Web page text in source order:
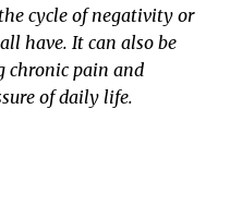
cycle of negativity or
have. It can also be
chronic pain and
of daily life.